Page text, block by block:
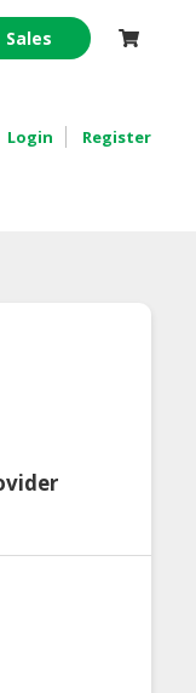
Login Register